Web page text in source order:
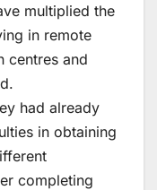
multiplied the
in remote
centres and
had already
in obtaining
completing